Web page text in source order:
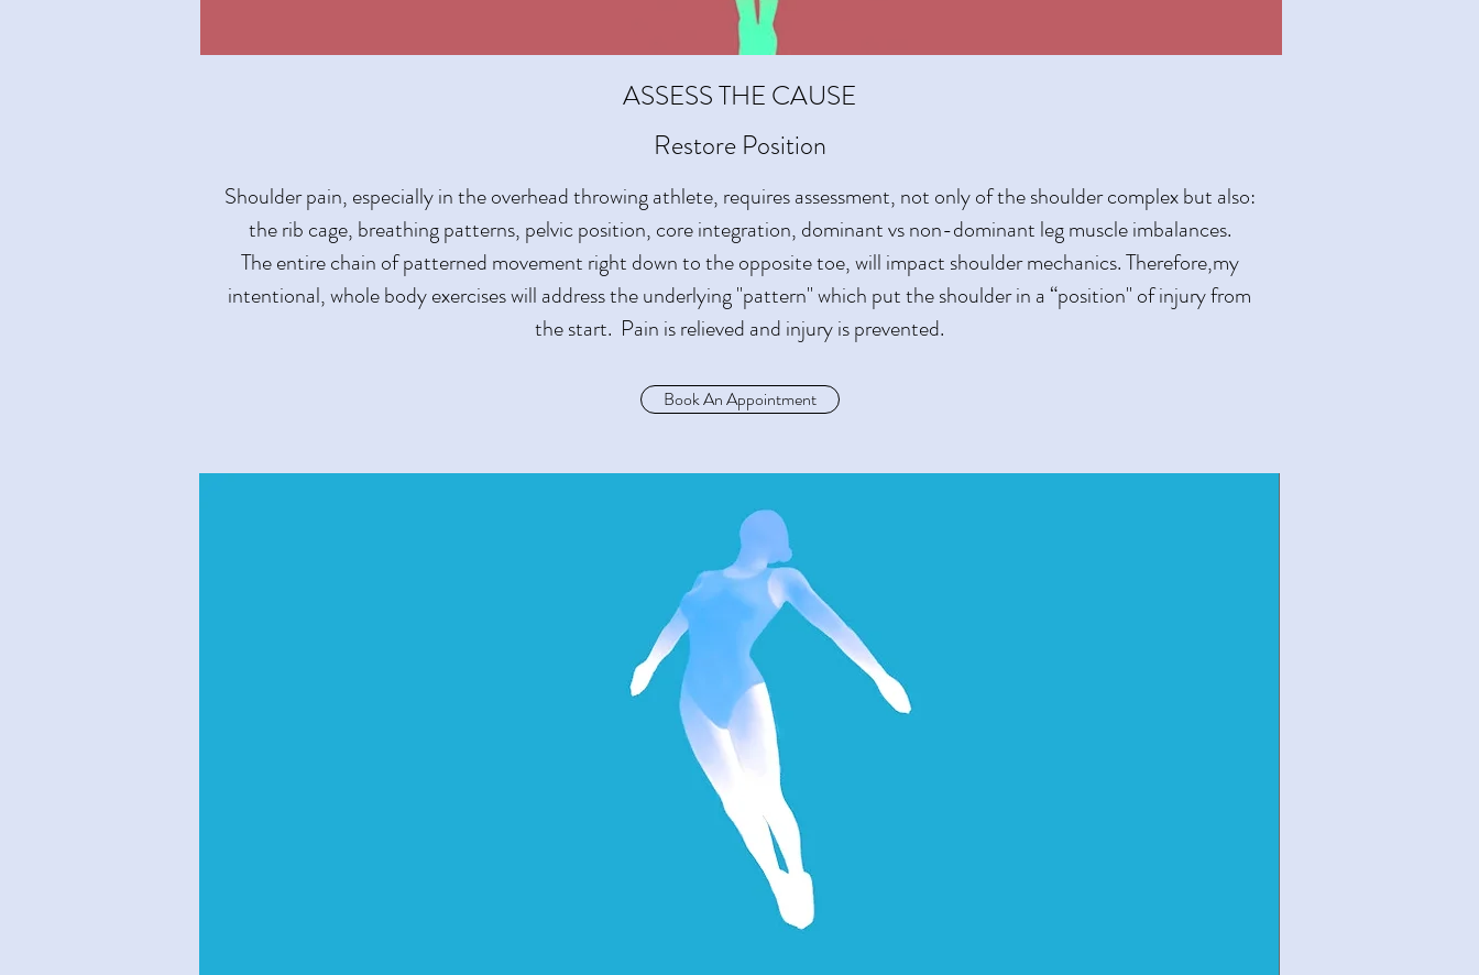
ASSESS THE CAUSE
Restore Position
Shoulder pain, especially in the overhead throwing athlete, requires assessment, not only of the shoulder complex but also:
the rib cage, breathing patterns, pelvic position, core integration, dominant vs non-dominant leg muscle imbalances.
The entire chain of patterned movement right down to the opposite toe, will impact shoulder mechanics. Therefore,my
intentional, whole body exercises will address the underlying "pattern" which put the shoulder in a “position" of injury from
the start. Pain is relieved and injury is prevented.
Book An Appointment